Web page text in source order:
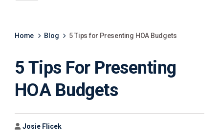
Home Blog 5 Tips for Presenting HOA Budgets
5 Tips For Presenting
HOA Budgets
Author
Josie Flicek